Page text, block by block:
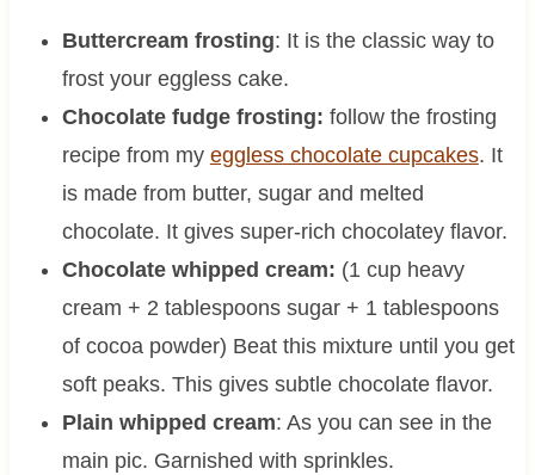
Buttercream frosting: It is the classic way to
frost your eggless cake.
Chocolate fudge frosting: follow the frosting
recipe from my eggless chocolate cupcakes. It
is made from butter, sugar and melted
chocolate. It gives super-rich chocolatey flavor.
Chocolate whipped cream: (1 cup heavy
cream + 2 tablespoons sugar + 1 tablespoons
of cocoa powder) Beat this mixture until you get
soft peaks. This gives subtle chocolate flavor.
Plain whipped cream: As you can see in the
main pic. Garnished with sprinkles.